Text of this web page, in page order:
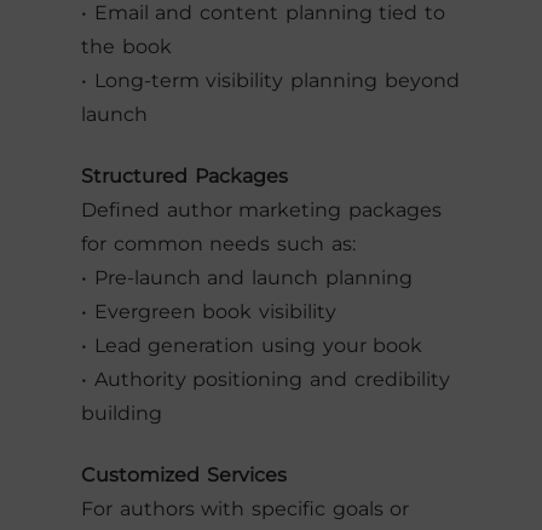
• Email and content planning tied to
the book
• Long-term visibility planning beyond
launch
Structured Packages
Defined author marketing packages
for common needs such as:
• Pre-launch and launch planning
• Evergreen book visibility
• Lead generation using your book
• Authority positioning and credibility
building
Customized Services
For authors with specific goals or